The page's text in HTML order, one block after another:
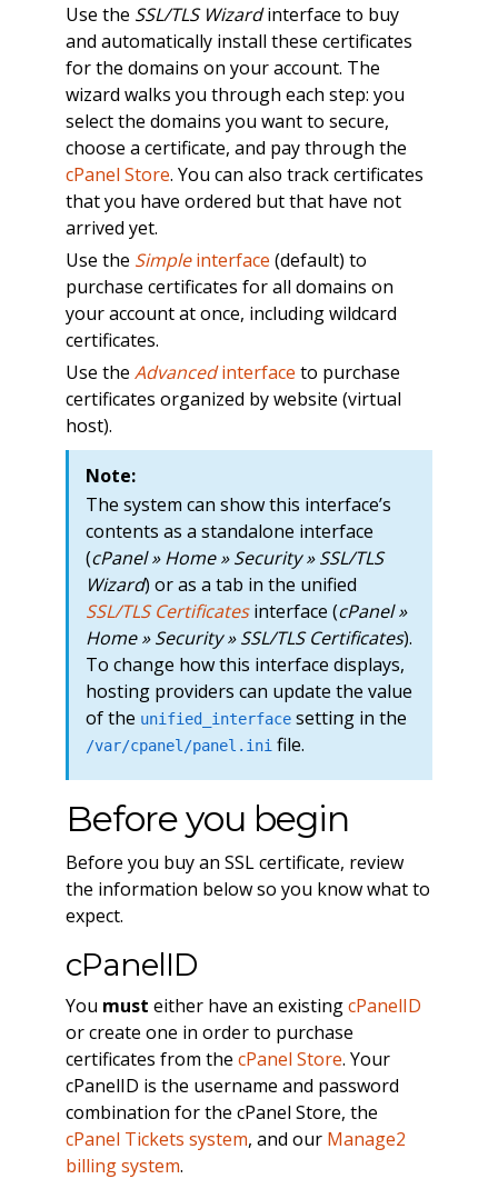
Use the SSL/TLS Wizardinterface to buy
and automatically install these certificates
for the domains on your account. The
wizard walks you through each step: you
select the domains you want to secure,
choose a certificate, and pay through the
cPanel Store. You can also track certificates
that you have ordered but that have not
arrived yet.
Use the Simpleinterface (default) to
purchase certificates for all domains on
your account at once, including wildcard
certificates.
Use the Advancedinterface to purchase
certificates organized by website (virtual
host).
Note:
The system can show this interface’s
contents as a standalone interface
(cPanel » Home » Security » SSL/TLS
Wizard) or as a tab in the unified
SSL/TLS Certificatesinterface (cPanel »
Home » Security » SSL/TLS Certificates).
To change how this interface displays,
hosting providers can update the value
of the unified_interfacesetting in the
/var/cpanel/panel.inifile.
Before you begin
Before you buy an SSL certificate, review
the information below so you know what to
expect.
cPanelID
You must either have an existingcPanelID
or create one in order to purchase
certificates from the cPanel Store. Your
cPanelID is the username and password
combination for the cPanel Store, the
cPanel Tickets system, and our Manage2
billing system.